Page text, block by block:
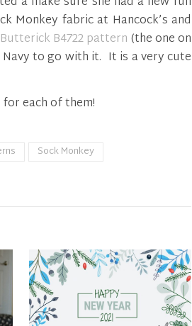
fabric at Hancock’s and
Butterick B4722 pattern (the one on
to go with it. It is a very cute
each of them!
Sock Monkey